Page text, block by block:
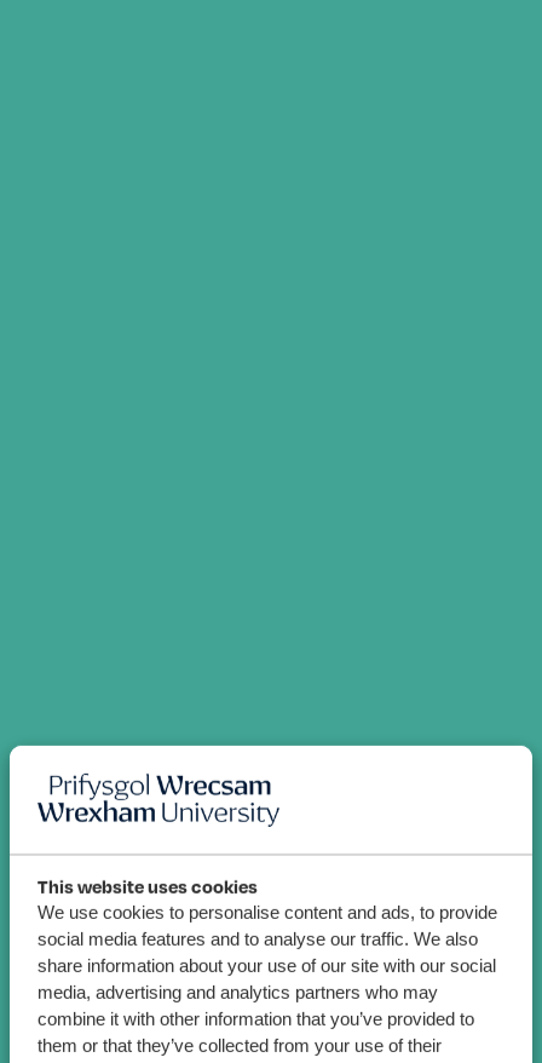
This website uses cookies
We use cookies to personalise content and ads, to provide
social media features and to analyse our traffic. We also
share information about your use of our site with our social
media, advertising and analytics partners who may
combine it with other information that you’ve provided to
them or that they’ve collected from your use of their